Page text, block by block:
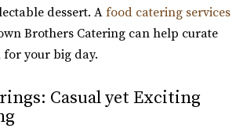
dessert. A food catering services
Brothers Catering can help curate
your big day.
Casual yet Exciting